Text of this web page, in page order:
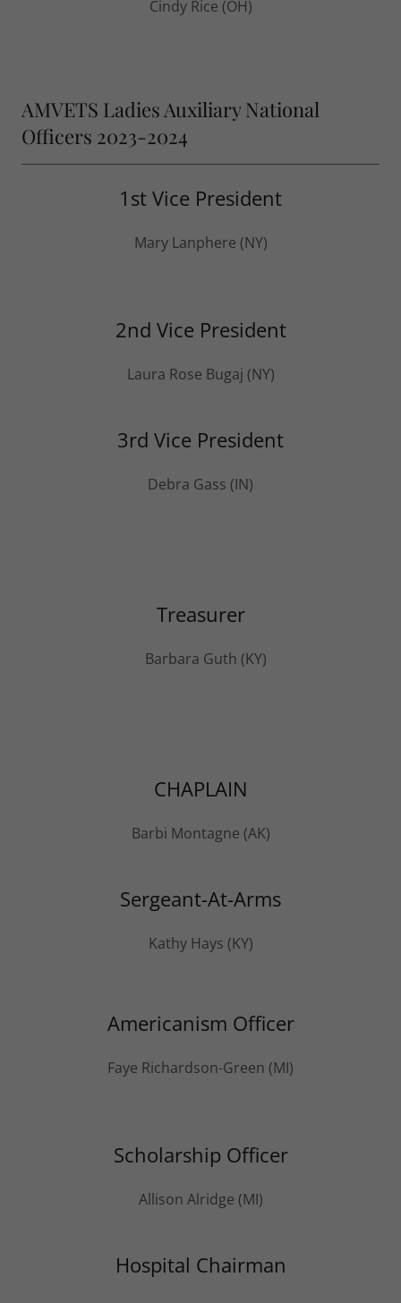
Cindy Rice (OH)
AMVETS Ladies Auxiliary National
Officers 2023-2024
1st Vice President
Mary Lanphere (NY)
2nd Vice President
Laura Rose Bugaj (NY)
3rd Vice President
Debra Gass (IN)
Treasurer
Barbara Guth (KY)
CHAPLAIN
Barbi Montagne (AK)
Sergeant-At-Arms
Kathy Hays (KY)
Americanism Officer
Faye Richardson-Green (MI)
Scholarship Officer
Allison Alridge (MI)
Hospital Chairman